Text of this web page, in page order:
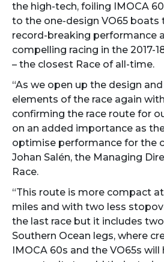
the high-tech, foiling IMOCA
to the one-design VO65 boats
record-breaking performance
compelling racing in the 2017-
– the closest Race of all-time.
“As we open up the design
elements of the race again
confirming the race route for
on an added importance as
optimise performance for the
Johan Salén, the Managing
Race.
“This route is more compact
miles and with two less
the last race but it includes
Southern Ocean legs, where
IMOCA 60s and the VO65s will